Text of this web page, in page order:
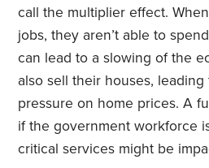
call the multiplier effect.
jobs, they aren’t able to
can lead to a slowing of the
also sell their houses,
pressure on home prices. A
if the government workforce
critical services might be